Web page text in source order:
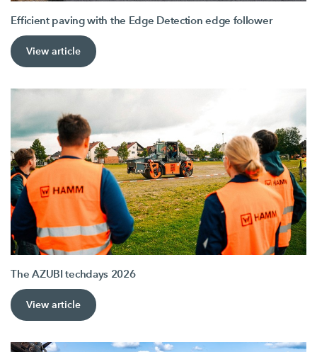
Efficient paving with the Edge Detection edge follower
View article
The AZUBI techdays 2026
View article